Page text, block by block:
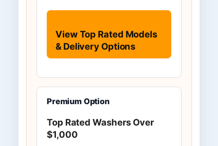
View Top Rated Models
& Delivery Options
Premium Option
Top Rated Washers Over
$1,000